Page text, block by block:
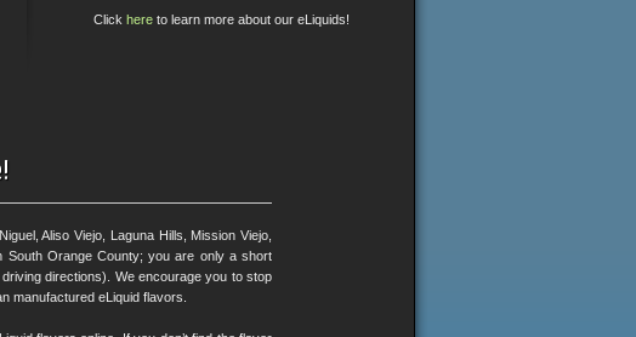
Click hereto learn more about our eLiquids!
Aliso Viejo, Laguna Hills, Mission Viejo,
South Orange County; you are only a short
directions). We encourage you to stop
manufactured eLiquid flavors.